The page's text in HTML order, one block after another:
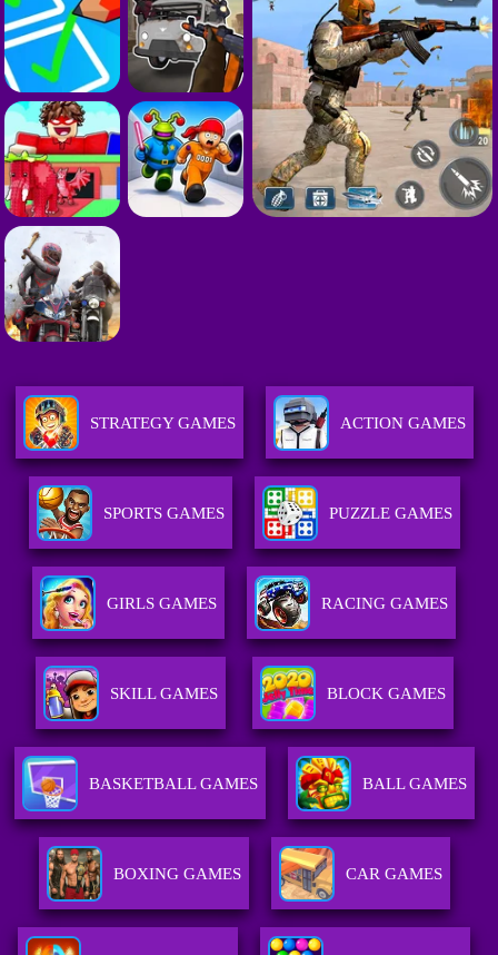
STRATEGY GAMES ACTION GAMES
SPORTS GAMES PUZZLE GAMES
GIRLS GAMES RACING GAMES
SKILL GAMES BLOCK GAMES
BASKETBALL GAMES BALL GAMES
BOXING GAMES CAR GAMES